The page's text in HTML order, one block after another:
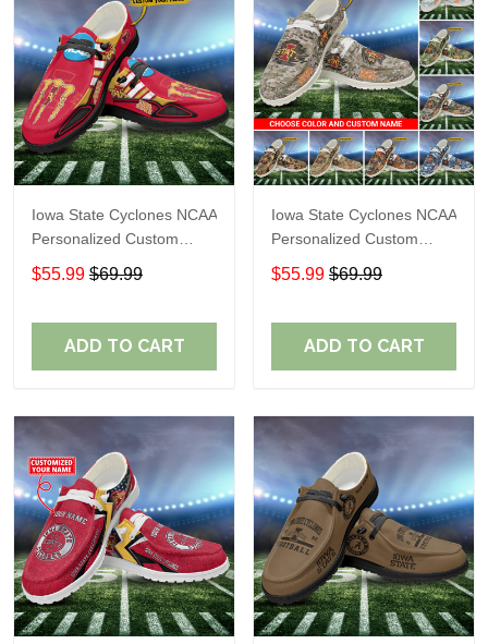
Iowa State Cyclones NCAA
Personalized Custom
Name Loafer Shoes Sport
Shoes Perfect Gift For
$55.99 $69.99
ADD TO CART
Iowa State Cyclones NCAA
Personalized Custom
Name Loafer Shoes Sport
Shoes Perfect Gift For
$55.99 $69.99
ADD TO CART